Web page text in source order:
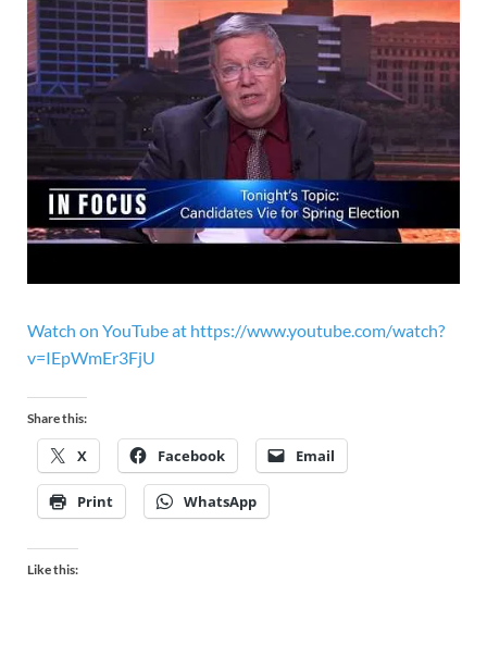
Watch on YouTube at https://www.youtube.com/watch?
v=IEpWmEr3FjU
Share this:
X Facebook Email
Print WhatsApp
Like this: